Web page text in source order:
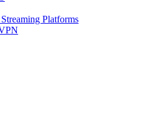
Platforms